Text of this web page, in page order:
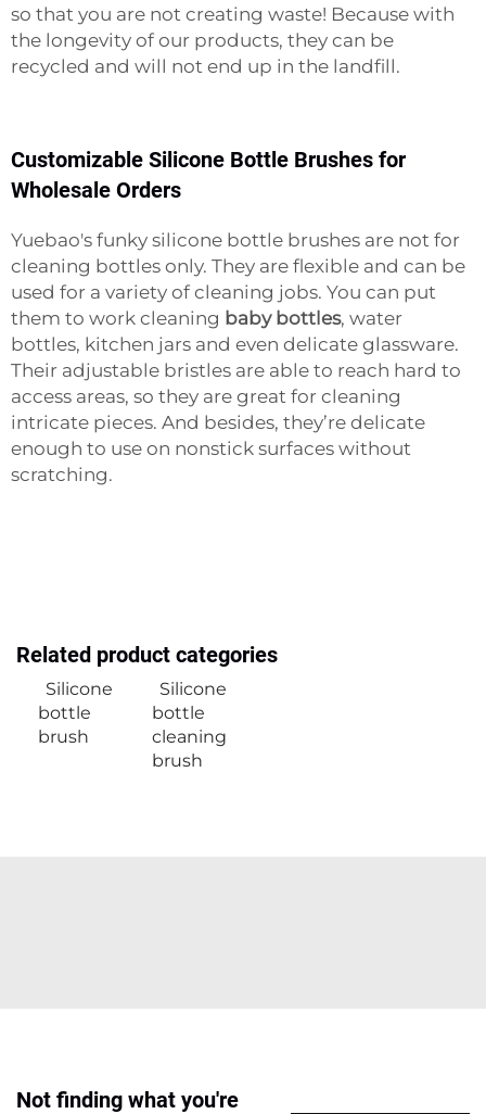
so that you are not creating waste! Because with
the longevity of our products, they can be
recycled and will not end up in the landfill.
Customizable Silicone Bottle Brushes for
Wholesale Orders
Yuebao's funky silicone bottle brushes are not for
cleaning bottles only. They are flexible and can be
used for a variety of cleaning jobs. You can put
them to work cleaning baby bottles, water
bottles, kitchen jars and even delicate glassware.
Their adjustable bristles are able to reach hard to
access areas, so they are great for cleaning
intricate pieces. And besides, they’re delicate
enough to use on nonstick surfaces without
scratching.
Related product categories
Silicone
bottle
brush
Silicone
bottle
cleaning
brush
Not finding what you're